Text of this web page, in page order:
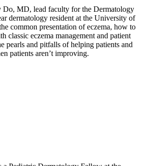
Do, MD, lead faculty for the Dermatology
dermatology resident at the University of
common presentation of eczema, how to
classic eczema management and patient
pearls and pitfalls of helping patients and
patients aren’t improving.